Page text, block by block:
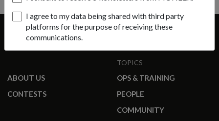
I agree to my data being shared with third party
platforms for the purpose of receiving these
communications.
ABOUT US
CONTESTS
TOPICS
OPS & TRAINING
PEOPLE
COMMUNITY